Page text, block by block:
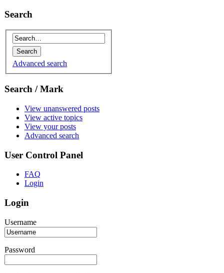
Search
Advanced search
Search / Mark
View unanswered posts
View active topics
View your posts
Advanced search
User Control Panel
FAQ
Login
Login
Username
Password